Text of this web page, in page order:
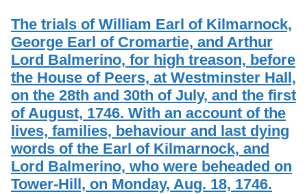
f
G
u
e
l
p
h
Exhibits
The trials of William Earl of Kilmarnock,
George Earl of Cromartie, and Arthur
Lord Balmerino, for high treason, before
the House of Peers, at Westminster Hall,
on the 28th and 30th of July, and the first
of August, 1746. With an account of the
lives, families, behaviour and last dying
words of the Earl of Kilmarnock, and
Lord Balmerino, who were beheaded on
Tower-Hill, on Monday, Aug. 18, 1746.